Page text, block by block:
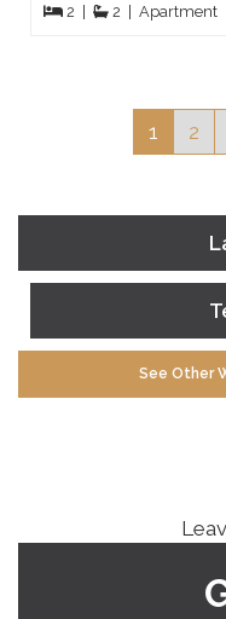
2 2 Apartment
1 2
See Other